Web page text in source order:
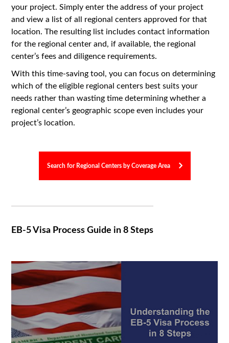
your project. Simply enter the address of your project
and view a list of all regional centers approved for that
location. The resulting list includes contact information
for the regional center and, if available, the regional
center’s fees and diligence requirements.
With this time-saving tool, you can focus on determining
which of the eligible regional centers best suits your
needs rather than wasting time determining whether a
regional center’s geographic scope even includes your
project’s location.
Search for Regional Centers by Coverage Area
EB-5 Visa Process Guide in 8 Steps